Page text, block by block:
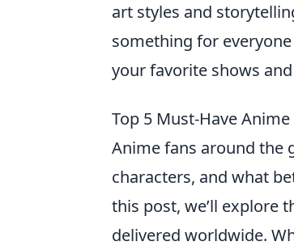
art styles and
something for
your favorite shows
Top 5 Must-Have
Anime fans around the
characters, and what
this post, we’ll explore
delivered worldwide.